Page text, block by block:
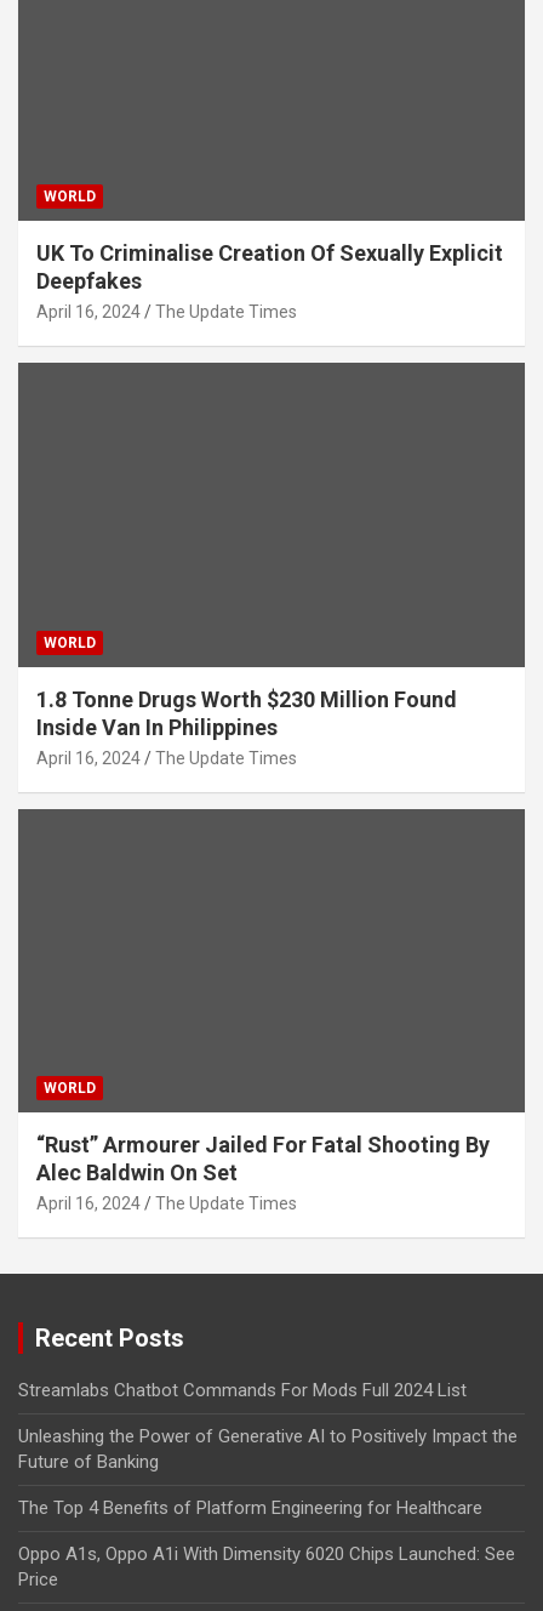
WORLD
UK To Criminalise Creation Of Sexually Explicit
Deepfakes
April 16, 2024 The Update Times
WORLD
1.8 Tonne Drugs Worth $230 Million Found
Inside Van In Philippines
April 16, 2024 The Update Times
WORLD
“Rust” Armourer Jailed For Fatal Shooting By
Alec Baldwin On Set
April 16, 2024 The Update Times
Recent Posts
Streamlabs Chatbot Commands For Mods Full 2024 List
Unleashing the Power of Generative AI to Positively Impact the
Future of Banking
The Top 4 Benefits of Platform Engineering for Healthcare
Oppo A1s, Oppo A1i With Dimensity 6020 Chips Launched: See
Price